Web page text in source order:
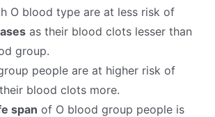
O blood type are at less risk of
as their blood clots lesser than
group.
people are at higher risk of
blood clots more.
span of O blood group people is